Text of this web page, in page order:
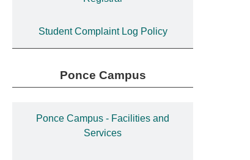
Student Complaint Log Policy
Ponce Campus
Ponce Campus - Facilities and
Services